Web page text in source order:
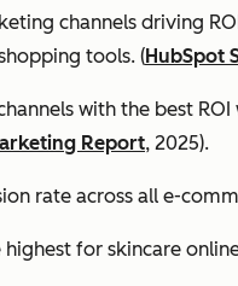
channels driving
tools. (HubSpot
with the best
Report, 2025).
rate across all e-
for skincare